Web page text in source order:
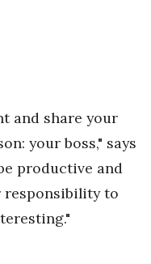
and share your
your boss," says
productive and
responsibility to